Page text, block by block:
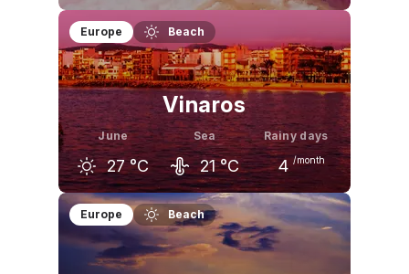
May
25 °C
June
29 °C 32 °C
Europe Beach
Vinaros
June
27 °C
Sea
21 °C
Rainy days
4 /month
May
23 °C
June
27 °C
July
Europe Beach